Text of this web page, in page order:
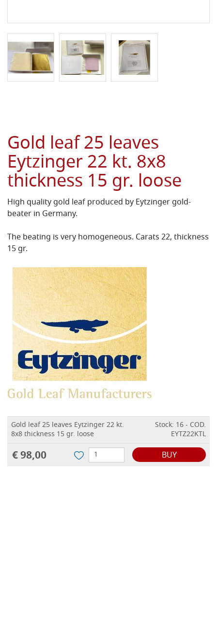
Gold leaf 25 leaves
Eytzinger 22 kt. 8x8
thickness 15 gr. loose
High quality gold leaf produced by Eytzinger gold-
beater in Germany.
The beating is very homogeneous. Carats 22, thickness
15 gr.
Gold leaf 25 leaves Eytzinger 22 kt.
8x8 thickness 15 gr. loose
Stock: 16 - COD.
EYTZ22KTL
€ 98,00 BUY